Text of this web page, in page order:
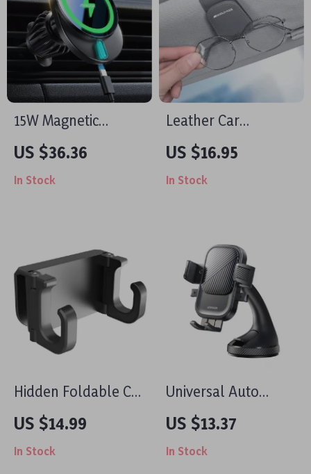
15W Magnetic
Wireless Car
Charger & Phone
Holder for iPhone
US $36.36
In Stock
Leather Car
Sunglasses Holder
Clip with Card Slot
for Benz AMG
US $16.95
In Stock
Hidden Foldable Car
Seat Headrest Hook
for Tesla Model 3/Y
– Dual Hanger Clip
US $14.99
In Stock
Universal Auto
Gravity Car Phone
Holder with
Dashboard Suction
US $13.37
In Stock